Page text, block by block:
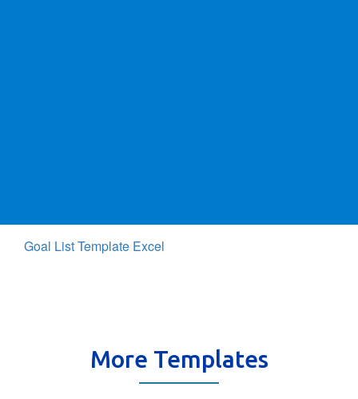
Goal List Template Excel
More Templates